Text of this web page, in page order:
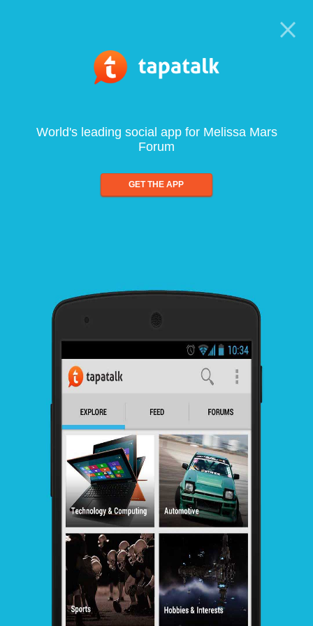
World's leading social app for Melissa Mars
Forum
GET THE APP